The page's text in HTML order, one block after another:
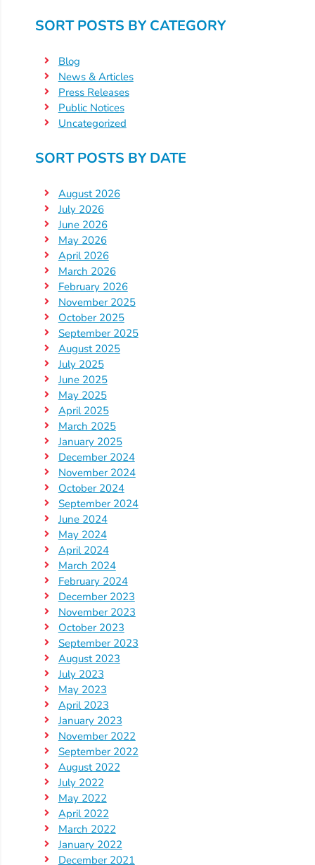
About
Your
Child’s
Development?
Community
Resources
CLASS
Assessment
Scores
Providers
CCR&R
for
Providers
School
Readiness
(SR)
for
Providers
VPK
for
Providers
Education
Services
Provider
Payment
Dates
Provider
Profile
Updates
26-
27
How
To
Library
Coalition
Programs
Early
Childhood
Care
Coordination
(EC3)
Help
Me
Grow
SORT POSTS BY CATEGORY
Blog
News & Articles
Press Releases
Public Notices
Uncategorized
SORT POSTS BY DATE
August 2026
July 2026
June 2026
May 2026
April 2026
March 2026
February 2026
November 2025
October 2025
September 2025
August 2025
July 2025
June 2025
May 2025
April 2025
March 2025
January 2025
December 2024
November 2024
October 2024
September 2024
June 2024
May 2024
April 2024
March 2024
February 2024
December 2023
November 2023
October 2023
September 2023
August 2023
July 2023
May 2023
April 2023
January 2023
November 2022
September 2022
August 2022
July 2022
May 2022
April 2022
March 2022
January 2022
December 2021